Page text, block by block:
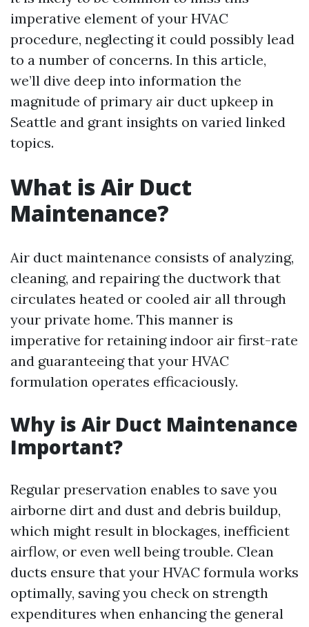
imperative element of your HVAC
procedure, neglecting it could possibly lead
to a number of concerns. In this article,
we’ll dive deep into information the
magnitude of primary air duct upkeep in
Seattle and grant insights on varied linked
topics.
What is Air Duct
Maintenance?
Air duct maintenance consists of analyzing,
cleaning, and repairing the ductwork that
circulates heated or cooled air all through
your private home. This manner is
imperative for retaining indoor air first-rate
and guaranteeing that your HVAC
formulation operates efficaciously.
Why is Air Duct Maintenance
Important?
Regular preservation enables to save you
airborne dirt and dust and debris buildup,
which might result in blockages, inefficient
airflow, or even well being trouble. Clean
ducts ensure that your HVAC formula works
optimally, saving you check on strength
expenditures when enhancing the general